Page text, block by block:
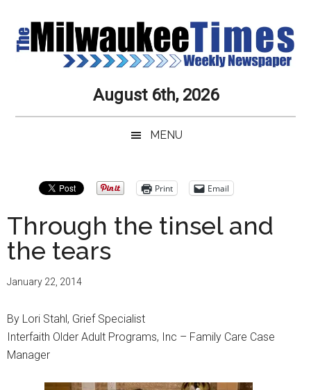
main
secondary
primary
secondary
Milwaukee
Times
Newspaper
Service,
Always
August 6th, 2026
MENU
Print Email
Through the tinsel and
the tears
January 22, 2014
By Lori Stahl, Grief Specialist
Interfaith Older Adult Programs, Inc – Family Care Case
Manager
Primary
Sidebar